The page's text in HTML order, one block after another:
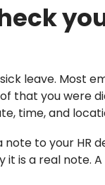
leave. Most
that you were
time, and
note to your HR
is a real note.